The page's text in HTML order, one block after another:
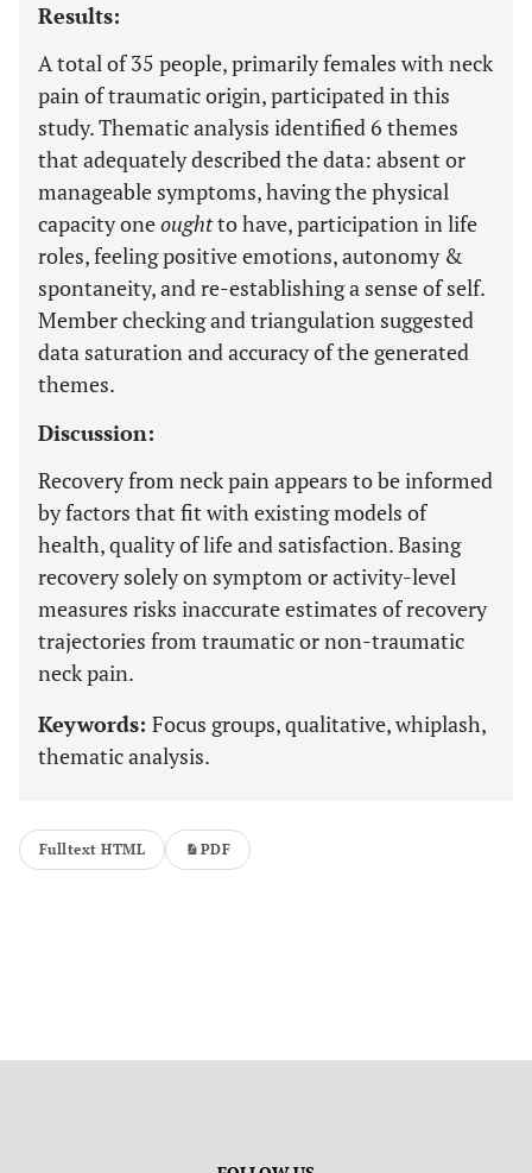
Results:
A total of 35 people, primarily females with neck
pain of traumatic origin, participated in this
study. Thematic analysis identified 6 themes
that adequately described the data: absent or
manageable symptoms, having the physical
capacity oneoughtto have, participation in life
roles, feeling positive emotions, autonomy &
spontaneity, and re-establishing a sense of self.
Member checking and triangulation suggested
data saturation and accuracy of the generated
themes.
Discussion:
Recovery from neck pain appears to be informed
by factors that fit with existing models of
health, quality of life and satisfaction. Basing
recovery solely on symptom or activity-level
measures risks inaccurate estimates of recovery
trajectories from traumatic or non-traumatic
neck pain.
Keywords: Focus groups, qualitative, whiplash,
thematic analysis.
Fulltext HTML PDF